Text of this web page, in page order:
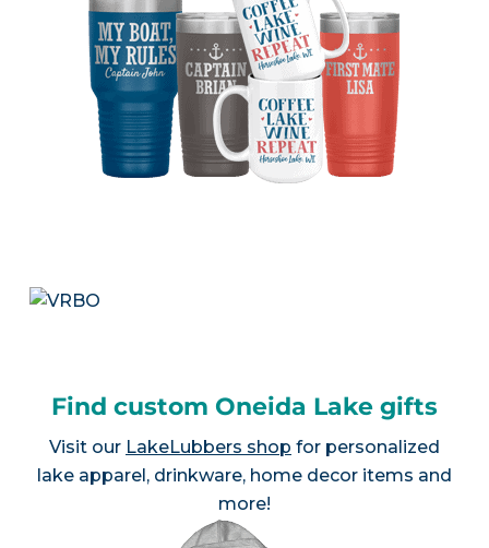
Find custom Oneida Lake gifts
Visit our LakeLubbers shop for personalized
lake apparel, drinkware, home decor items and
more!